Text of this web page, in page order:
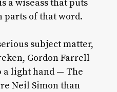
a wiseass that puts
parts of that word.
subject matter,
Gordon Farrell
a light hand — The
Neil Simon than